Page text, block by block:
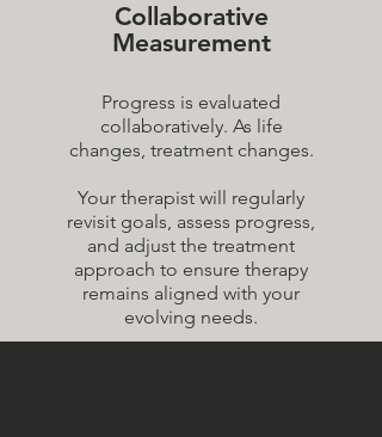
Collaborative
Measurement
Progress is evaluated
collaboratively. As life
changes, treatment changes.
Your therapist will regularly
revisit goals, assess progress,
and adjust the treatment
approach to ensure therapy
remains aligned with your
evolving needs.